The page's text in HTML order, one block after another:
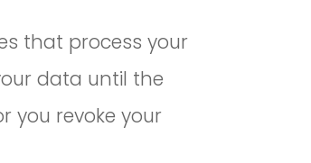
that process your
data until the
you revoke your